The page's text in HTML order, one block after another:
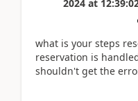
2024 at
what is your steps
reservation is
shouldn't get the